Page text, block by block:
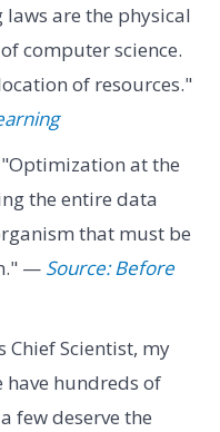
laws are the physical
computer science.
of resources."
"Optimization at the
the entire data
that must be
— Source: Before
Chief Scientist, my
have hundreds of
few deserve the